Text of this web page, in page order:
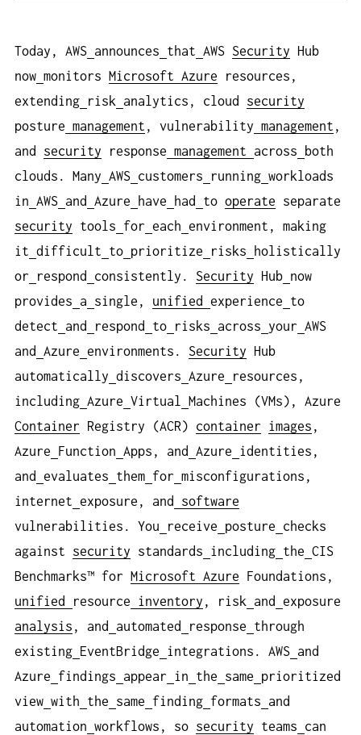
Today, AWS announces that AWS Security Hub
now monitors Microsoft Azure resources,
extending
risk analytics, cloud security
posture management , vulnerability management ,
and security response management across
both
clouds. Many AWS customers running workloads
in AWS and Azure have had to operate separate
security tools for each environment, making
it difficult to prioritize risks
holistically
or
respond consistently. Security Hub now
provides
a single, unified experience
to
detect
and respond to risks across your AWS
and
Azure environments. Security Hub
automatically discovers Azure
resources,
including Azure Virtual
Machines (VMs), Azure
Container Registry (ACR) container images ,
Azure
Function Apps, and Azure
identities,
and
evaluates them for misconfigurations,
internet exposure, and
software
vulnerabilities. You
receive posture
checks
against security standards including the CIS
Benchmarks™ for Microsoft Azure Foundations,
unified
resource inventory , risk and
exposure
analysis , and automated response
through
existing EventBridge integrations. AWS and
Azure
findings appear in the same
prioritized
view with the same finding formats
and
automation workflows, so security teams
can